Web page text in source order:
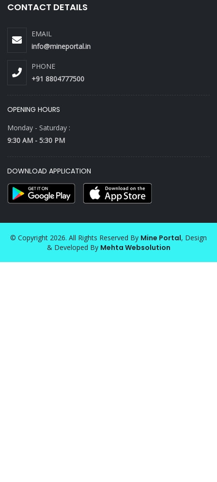
CONTACT DETAILS
EMAIL
info@mineportal.in
PHONE
+91 8804777500
OPENING HOURS
Monday - Saturday :
9:30 AM - 5:30 PM
DOWNLOAD APPLICATION
© Copyright 2026. All Rights Reserved By Mine Portal, Design
& Developed By Mehta Websolution